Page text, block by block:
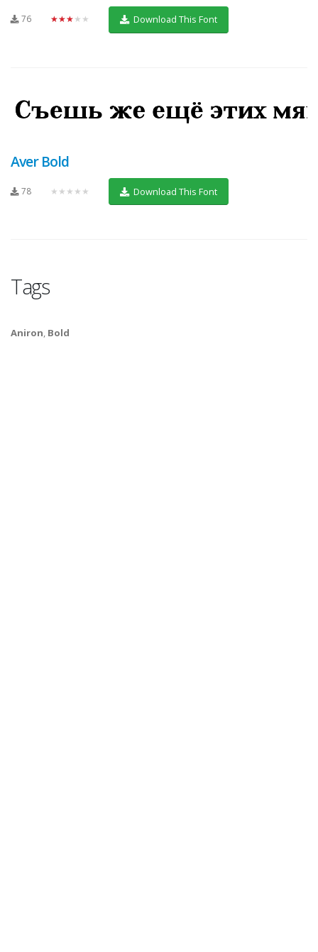
76 ★★★★★ Download This Font
Aver Bold
78 ★★★★★ Download This Font
Tags
Aniron, Bold